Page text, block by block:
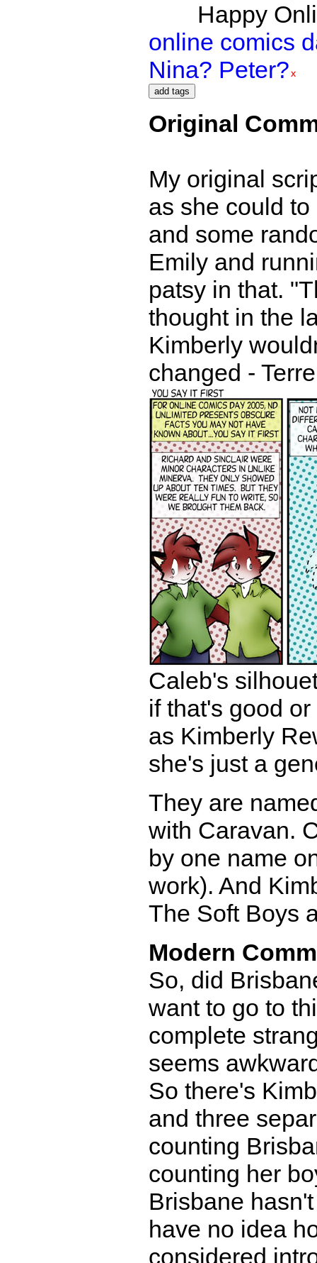
Happy
online comics
Nina? Peter?
Original
My original
as she could
and some
Emily and
patsy in that.
thought in the
Kimberly
changed -
Caleb's
if that's good
as Kimberly
she's just a
They are
with Caravan.
by one name
work). And
The Soft Boys
Modern
So, did
want to go to
complete
seems
So there's
and three
counting
counting her
Brisbane
have no idea
considered